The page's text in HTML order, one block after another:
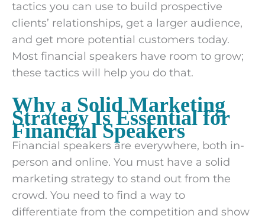
tactics you can use to build prospective
clients’ relationships, get a larger audience,
and get more potential customers today.
Most financial speakers have room to grow;
these tactics will help you do that.
Why a Solid Marketing
Strategy Is Essential for
Financial Speakers
Financial speakers are everywhere, both in-
person and online. You must have a solid
marketing strategy to stand out from the
crowd. You need to find a way to
differentiate from the competition and show